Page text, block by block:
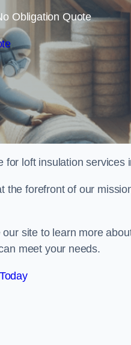
Obligation Quote
for loft insulation services
the forefront of our
site to learn more
meet your needs.